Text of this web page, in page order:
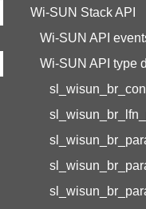
Wi-SUN Stack API
Wi-SUN API
Wi-SUN API type